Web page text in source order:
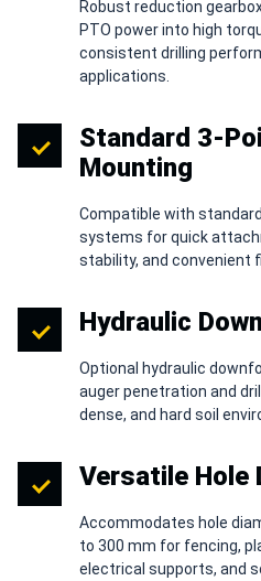
Robust reduction
PTO power into high
consistent drilling
applications.
Standard 3-
Mounting
Compatible with
systems for quick
stability, and convenient
Hydraulic
Optional hydraulic
auger penetration and
dense, and hard soil
Versatile Hole
Accommodates hole
to 300 mm for fencing,
electrical supports, and